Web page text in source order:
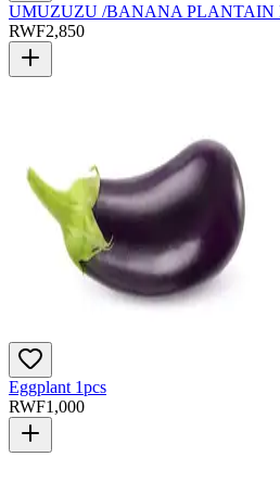
UMUZUZU /BANANA PLANTAIN
RWF2,850
Eggplant 1pcs
RWF1,000